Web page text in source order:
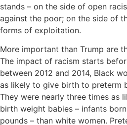
stands – on the side of open
against the poor; on the side of
forms of exploitation.
More important than Trump are
The impact of racism starts
between 2012 and 2014, Black
as likely to give birth to preterm
They were nearly three times as
birth weight babies – infants
pounds – than white women.